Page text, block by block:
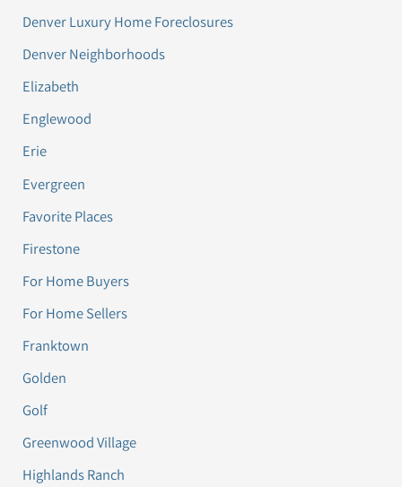
Denver Luxury Home Foreclosures
Denver Neighborhoods
Elizabeth
Englewood
Erie
Evergreen
Favorite Places
Firestone
For Home Buyers
For Home Sellers
Franktown
Golden
Golf
Greenwood Village
Highlands Ranch